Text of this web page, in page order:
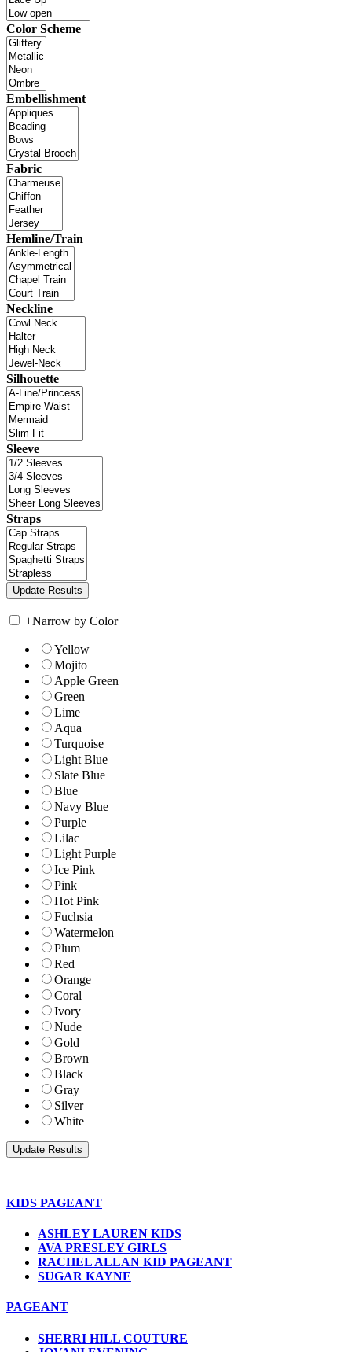
Color Scheme
Embellishment
Fabric
Hemline/Train
Neckline
Silhouette
Sleeve
Straps
+Narrow by Color
Yellow
Mojito
Apple Green
Green
Lime
Aqua
Turquoise
Light Blue
Slate Blue
Blue
Navy Blue
Purple
Lilac
Light Purple
Ice Pink
Pink
Hot Pink
Fuchsia
Watermelon
Plum
Red
Orange
Coral
Ivory
Nude
Gold
Brown
Black
Gray
Silver
White
KIDS PAGEANT
ASHLEY LAUREN KIDS
AVA PRESLEY GIRLS
RACHEL ALLAN KID PAGEANT
SUGAR KAYNE
PAGEANT
SHERRI HILL COUTURE